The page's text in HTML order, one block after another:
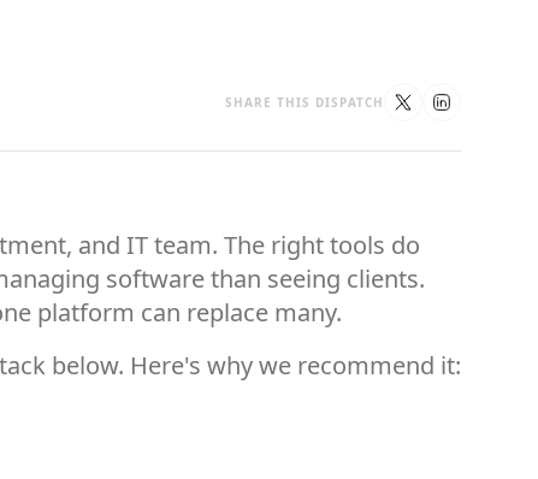
SHARE THIS DISPATCH
and IT team. The right tools do
software than seeing clients.
platform can replace many.
below. Here's why we recommend it: